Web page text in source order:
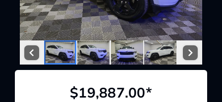
Service Center
About Us
$19,887.00*